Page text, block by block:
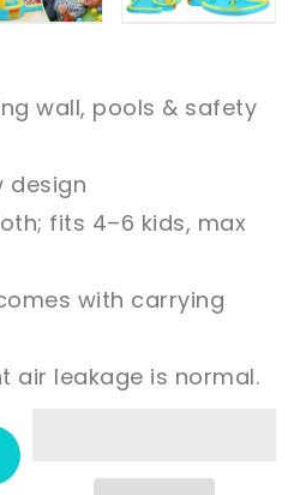
wall, pools & safety
design
fits 4–6 kids, max
with carrying
air leakage is normal.